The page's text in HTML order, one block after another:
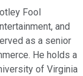
Fool
and
as a senior
He holds a
of Virginia